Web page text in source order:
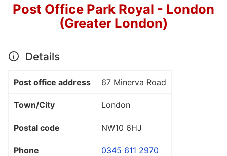
Post Office Park Royal - London
(Greater London)
Details
Post office address 67 Minerva Road
Town/City London
Postal code NW10 6HJ
Phone 0345 611 2970